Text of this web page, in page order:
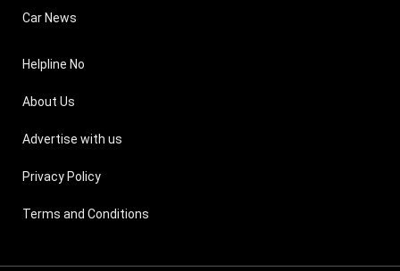
Car News
Helpline No
About Us
Advertise with us
Privacy Policy
Terms and Conditions